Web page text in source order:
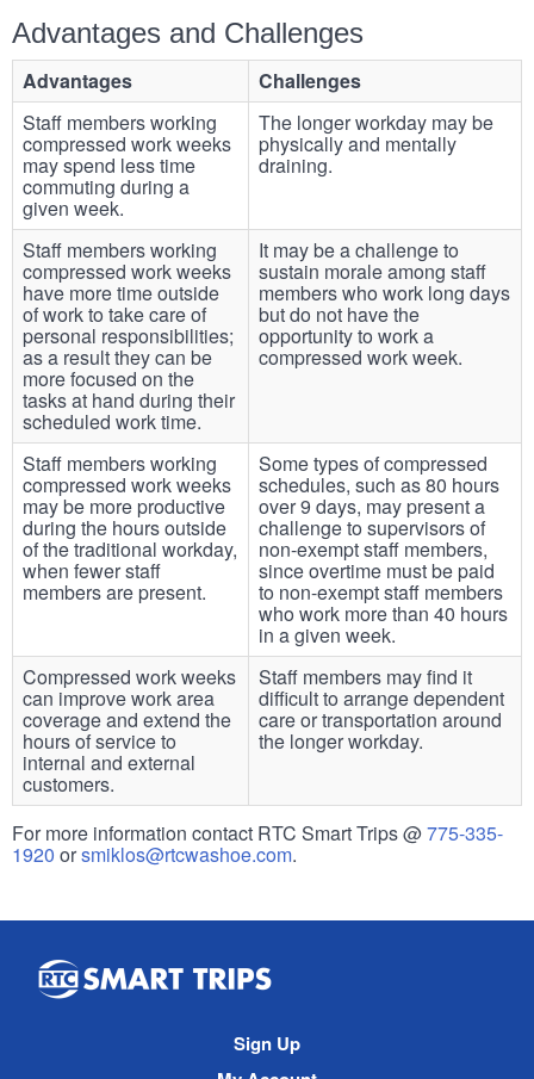
Advantages and Challenges
Advantages
Challenges
Staff members working
compressed work weeks
may spend less time
commuting during a
given week.
The longer workday may be
physically and mentally
draining.
Staff members working
compressed work weeks
have more time outside
of work to take care of
personal responsibilities;
as a result they can be
more focused on the
tasks at hand during their
scheduled work time.
It may be a challenge to
sustain morale among staff
members who work long days
but do not have the
opportunity to work a
compressed work week.
Staff members working
compressed work weeks
may be more productive
during the hours outside
of the traditional workday,
when fewer staff
members are present.
Some types of compressed
schedules, such as 80 hours
over 9 days, may present a
challenge to supervisors of
non-exempt staff members,
since overtime must be paid
to non-exempt staff members
who work more than 40 hours
in a given week.
Compressed work weeks
can improve work area
coverage and extend the
hours of service to
internal and external
customers.
Staff members may find it
difficult to arrange dependent
care or transportation around
the longer workday.
For more information contact RTC Smart Trips @775-335-
1920 orsmiklos@rtcwashoe.com.
Smart
Trips
Sign Up